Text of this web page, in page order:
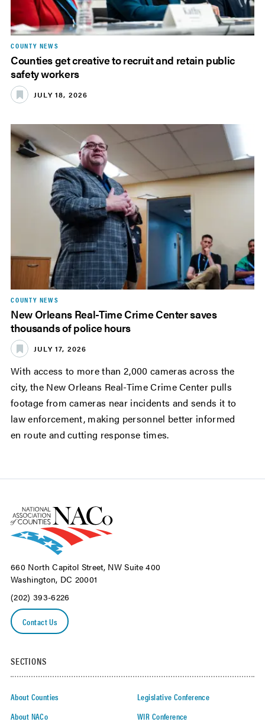
COUNTY NEWS
Counties get creative to recruit and retain public
safety workers
JULY 18, 2026
COUNTY NEWS
New Orleans Real-Time Crime Center saves
thousands of police hours
JULY 17, 2026
With access to more than 2,000 cameras across the
city, the New Orleans Real-Time Crime Center pulls
footage from cameras near incidents and sends it to
law enforcement, making personnel better informed
en route and cutting response times.
660 North Capitol Street, NW Suite 400
Washington, DC 20001
(202) 393-6226
Contact Us
SECTIONS
About Counties
About NACo
Legislative Conference
WIR Conference